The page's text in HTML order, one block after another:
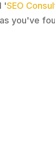
'SEO
you've